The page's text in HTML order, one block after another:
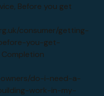
Before you get
consumer/getting-
you-get-
do-i-need-a-
work-in-my-